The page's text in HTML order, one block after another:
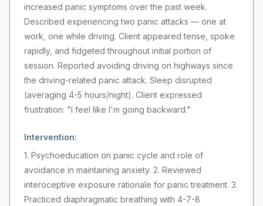
increased panic symptoms over the past week.
Described experiencing two panic attacks — one at
work, one while driving. Client appeared tense, spoke
rapidly, and fidgeted throughout initial portion of
session. Reported avoiding driving on highways since
the driving-related panic attack. Sleep disrupted
(averaging 4-5 hours/night). Client expressed
frustration: "I feel like I'm going backward."
Intervention:
1. Psychoeducation on panic cycle and role of
avoidance in maintaining anxiety. 2. Reviewed
interoceptive exposure rationale for panic treatment. 3.
Practiced diaphragmatic breathing with 4-7-8